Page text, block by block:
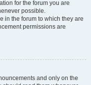
for the forum you are
possible.
in the forum to which they are
permissions are
and only on the